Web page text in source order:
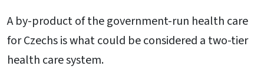
A by-product of the government-run health care
for Czechs is what could be considered a two-tier
health care system.